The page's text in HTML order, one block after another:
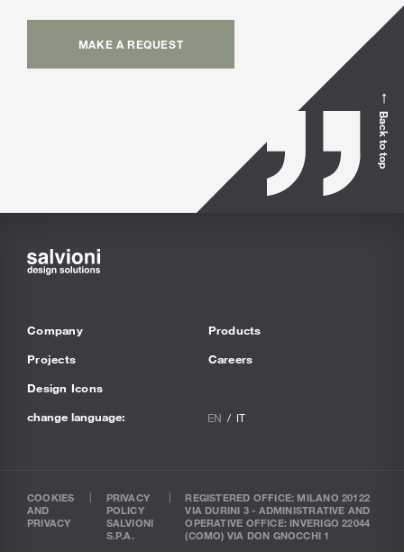
MAKE A REQUEST
Back to top
Company
Projects
Design Icons
Products
Careers
change language: EN IT
COOKIES
AND
PRIVACY
PRIVACY
POLICY
SALVIONI
S.P.A.
REGISTERED OFFICE: MILANO 20122
VIA DURINI 3 - ADMINISTRATIVE AND
OPERATIVE OFFICE: INVERIGO 22044
(COMO) VIA DON GNOCCHI 1